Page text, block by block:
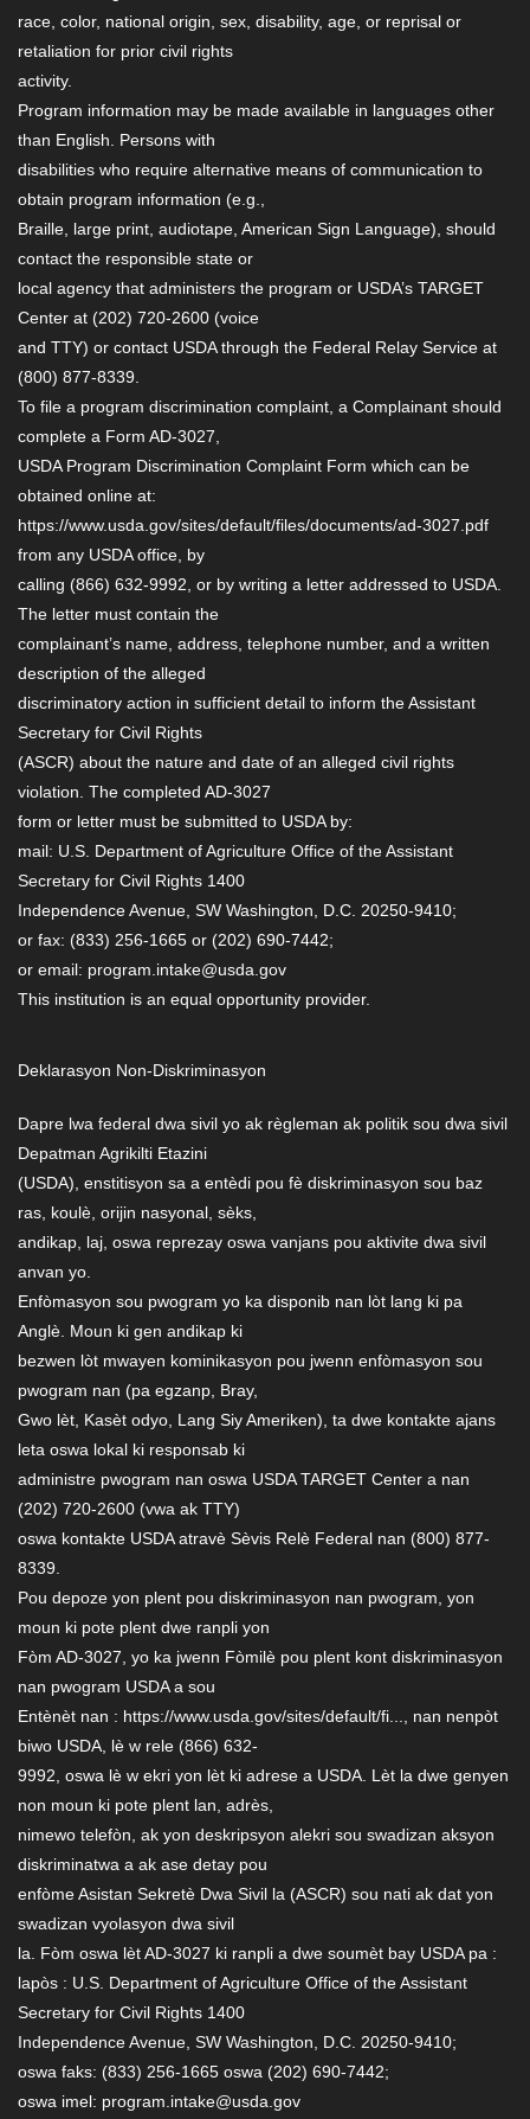
race, color, national origin, sex, disability, age, or reprisal or
retaliation for prior civil rights
activity.
Program information may be made available in languages other
than English. Persons with
disabilities who require alternative means of communication to
obtain program information (e.g.,
Braille, large print, audiotape, American Sign Language), should
contact the responsible state or
local agency that administers the program or USDA’s TARGET
Center at (202) 720-2600 (voice
and TTY) or contact USDA through the Federal Relay Service at
(800) 877-8339.
To file a program discrimination complaint, a Complainant should
complete a Form AD-3027,
USDA Program Discrimination Complaint Form which can be
obtained online at:
https://www.usda.gov/sites/default/files/documents/ad-3027.pdf
from any USDA office, by
calling (866) 632-9992, or by writing a letter addressed to USDA.
The letter must contain the
complainant’s name, address, telephone number, and a written
description of the alleged
discriminatory action in sufficient detail to inform the Assistant
Secretary for Civil Rights
(ASCR) about the nature and date of an alleged civil rights
violation. The completed AD-3027
form or letter must be submitted to USDA by:
mail: U.S. Department of Agriculture Office of the Assistant
Secretary for Civil Rights 1400
Independence Avenue, SW Washington, D.C. 20250-9410;
or fax: (833) 256-1665 or (202) 690-7442;
or email: program.intake@usda.gov
This institution is an equal opportunity provider.
Deklarasyon Non-Diskriminasyon
Dapre lwa federal dwa sivil yo ak règleman ak politik sou dwa sivil
Depatman Agrikilti Etazini
(USDA), enstitisyon sa a entèdi pou fè diskriminasyon sou baz
ras, koulè, orijin nasyonal, sèks,
andikap, laj, oswa reprezay oswa vanjans pou aktivite dwa sivil
anvan yo.
Enfòmasyon sou pwogram yo ka disponib nan lòt lang ki pa
Anglè. Moun ki gen andikap ki
bezwen lòt mwayen kominikasyon pou jwenn enfòmasyon sou
pwogram nan (pa egzanp, Bray,
Gwo lèt, Kasèt odyo, Lang Siy Ameriken), ta dwe kontakte ajans
leta oswa lokal ki responsab ki
administre pwogram nan oswa USDA TARGET Center a nan
(202) 720-2600 (vwa ak TTY)
oswa kontakte USDA atravè Sèvis Relè Federal nan (800) 877-
8339.
Pou depoze yon plent pou diskriminasyon nan pwogram, yon
moun ki pote plent dwe ranpli yon
Fòm AD-3027, yo ka jwenn Fòmilè pou plent kont diskriminasyon
nan pwogram USDA a sou
Entènèt nan : https://www.usda.gov/sites/default/fi..., nan nenpòt
biwo USDA, lè w rele (866) 632-
9992, oswa lè w ekri yon lèt ki adrese a USDA. Lèt la dwe genyen
non moun ki pote plent lan, adrès,
nimewo telefòn, ak yon deskripsyon alekri sou swadizan aksyon
diskriminatwa a ak ase detay pou
enfòme Asistan Sekretè Dwa Sivil la (ASCR) sou nati ak dat yon
swadizan vyolasyon dwa sivil
la. Fòm oswa lèt AD-3027 ki ranpli a dwe soumèt bay USDA pa :
lapòs : U.S. Department of Agriculture Office of the Assistant
Secretary for Civil Rights 1400
Independence Avenue, SW Washington, D.C. 20250-9410;
oswa faks: (833) 256-1665 oswa (202) 690-7442;
oswa imel: program.intake@usda.gov